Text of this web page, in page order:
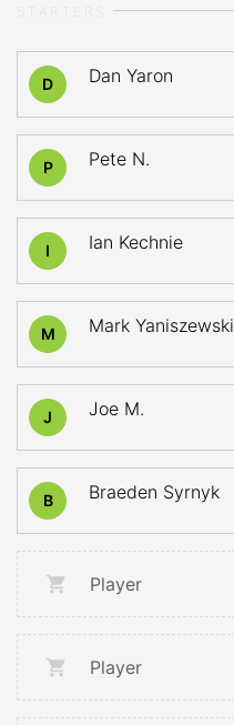
D Dan Yaron
P Pete N.
I Ian Kechnie
M Mark Yaniszewski
J Joe M.
B Braeden Syrnyk
Player
Player